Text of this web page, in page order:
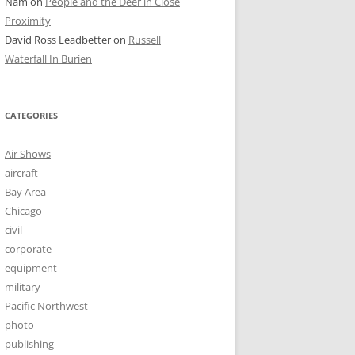
Proximity
David Ross Leadbetteron Russell
Waterfall In Burien
CATEGORIES
Air Shows
aircraft
Bay Area
Chicago
civil
corporate
equipment
military
Pacific Northwest
photo
publishing